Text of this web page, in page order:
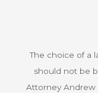
The choice of a
should not be
Attorney Andrew